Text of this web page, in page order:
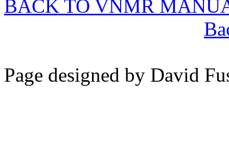
BACK TO VNMR
Page designed by David